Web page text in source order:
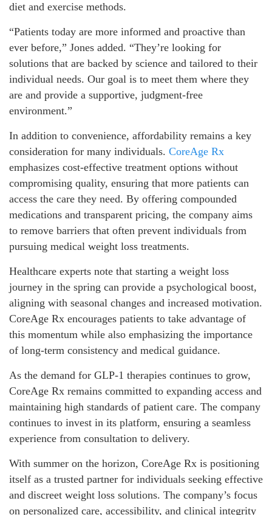
diet and exercise methods.
“Patients today are more informed and proactive than
ever before,” Jones added. “They’re looking for
solutions that are backed by science and tailored to their
individual needs. Our goal is to meet them where they
are and provide a supportive, judgment-free
environment.”
In addition to convenience, affordability remains a key
consideration for many individuals. CoreAge Rx
emphasizes cost-effective treatment options without
compromising quality, ensuring that more patients can
access the care they need. By offering compounded
medications and transparent pricing, the company aims
to remove barriers that often prevent individuals from
pursuing medical weight loss treatments.
Healthcare experts note that starting a weight loss
journey in the spring can provide a psychological boost,
aligning with seasonal changes and increased motivation.
CoreAge Rx encourages patients to take advantage of
this momentum while also emphasizing the importance
of long-term consistency and medical guidance.
As the demand for GLP-1 therapies continues to grow,
CoreAge Rx remains committed to expanding access and
maintaining high standards of patient care. The company
continues to invest in its platform, ensuring a seamless
experience from consultation to delivery.
With summer on the horizon, CoreAge Rx is positioning
itself as a trusted partner for individuals seeking effective
and discreet weight loss solutions. The company’s focus
on personalized care, accessibility, and clinical integrity